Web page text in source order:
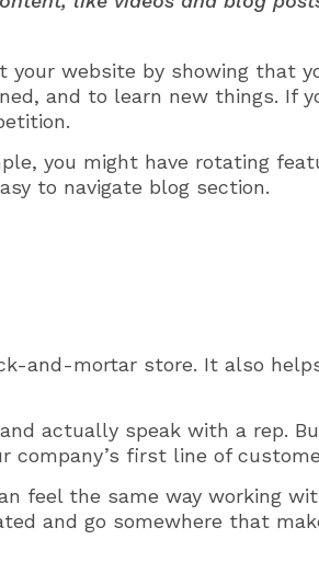
website by showing that
and to learn new things. If
you might have rotating
to navigate blog section.
and-mortar store. It also
actually speak with a rep.
first line of
feel the same way working
and go somewhere that